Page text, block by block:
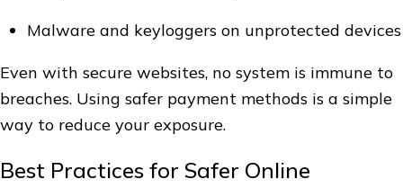
Malware and keyloggers on unprotected devices
Even with secure websites, no system is immune to
breaches. Using safer payment methods is a simple
way to reduce your exposure.
Best Practices for Safer Online